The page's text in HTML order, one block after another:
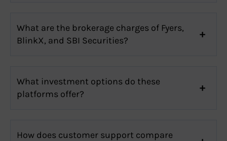
What are the brokerage charges of Fyers,
BlinkX, and SBI Securities?
What investment options do these
platforms offer?
How does customer support compare